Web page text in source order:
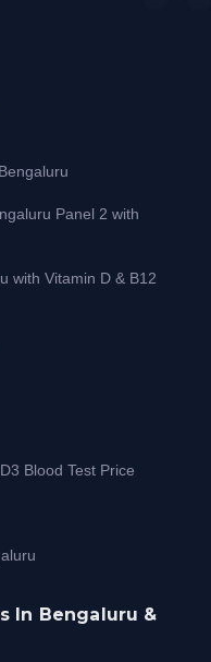
Panel 2 with
with Vitamin D & B12
Blood Test Price
In Bengaluru &